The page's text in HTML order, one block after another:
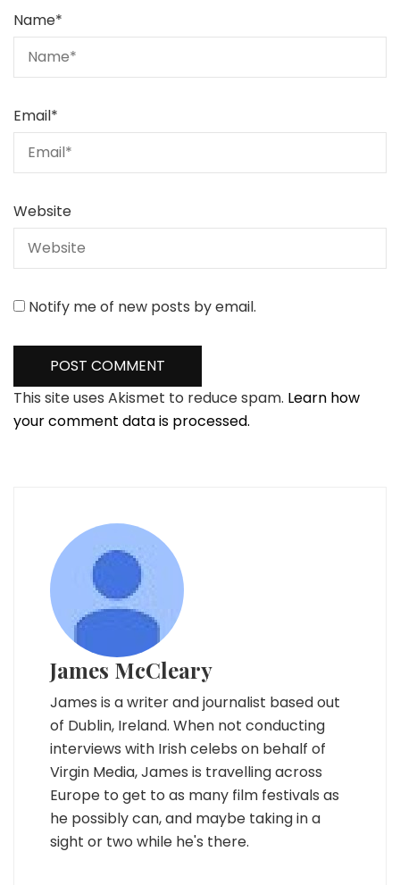
Name*
Email*
Website
Notify me of new posts by email.
This site uses Akismet to reduce spam. Learn how
your comment data is processed.
James McCleary
James is a writer and journalist based out
of Dublin, Ireland. When not conducting
interviews with Irish celebs on behalf of
Virgin Media, James is travelling across
Europe to get to as many film festivals as
he possibly can, and maybe taking in a
sight or two while he's there.